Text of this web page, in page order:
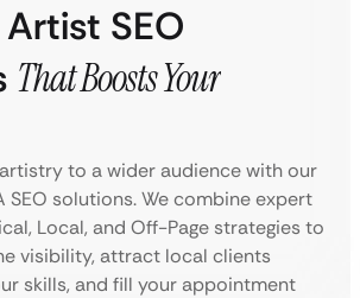
SEO
That Boosts Your
to a wider audience with our
SEO solutions. We combine expert
Local, and Off-Page strategies to
visibility, attract local clients
skills, and fill your appointment